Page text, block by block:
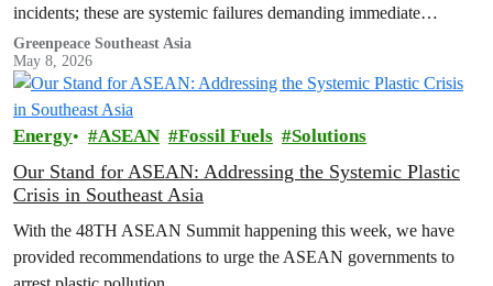
incidents; these are systemic failures demanding immediate
intervention from ASEAN governments.
Greenpeace Southeast Asia
May 8, 2026
Energy ASEAN Fossil Fuels Solutions
Our Stand for ASEAN: Addressing the Systemic Plastic
Crisis in Southeast Asia
With the 48TH ASEAN Summit happening this week, we have
provided recommendations to urge the ASEAN governments to